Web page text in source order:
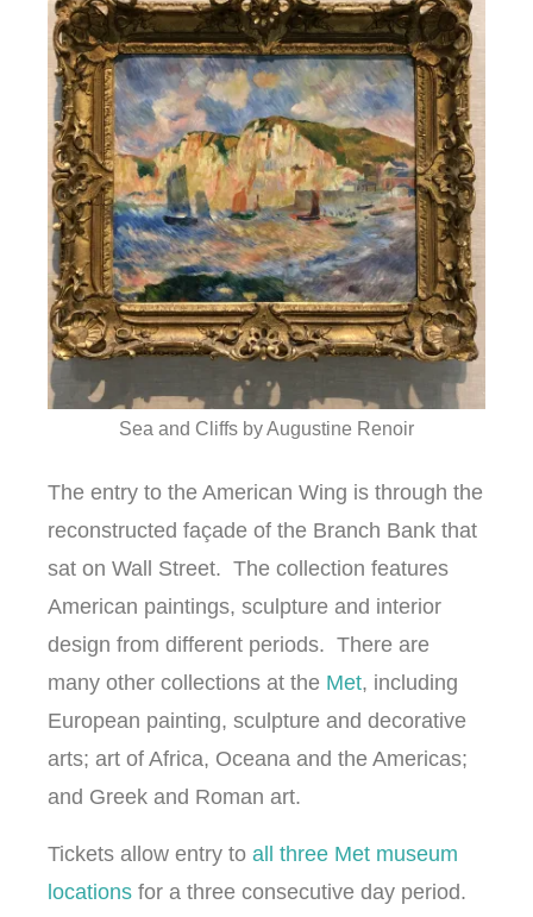
Sea and Cliffs by Augustine Renoir
The entry to the American Wing is through the
reconstructed façade of the Branch Bank that
sat on Wall Street. The collection features
American paintings, sculpture and interior
design from different periods. There are
many other collections at the Met, including
European painting, sculpture and decorative
arts; art of Africa, Oceana and the Americas;
and Greek and Roman art.
Tickets allow entry to all three Met museum
locations for a three consecutive day period.